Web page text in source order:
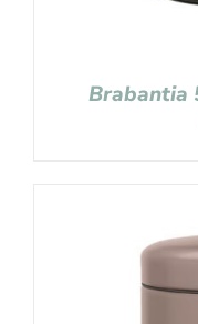
Brabantia